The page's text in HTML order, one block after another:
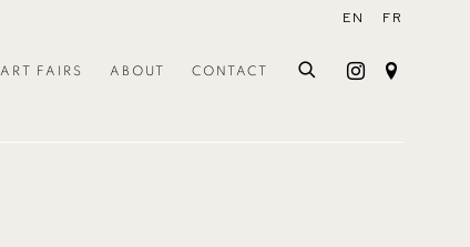
ART FAIRS ABOUT CONTACT
EN FR